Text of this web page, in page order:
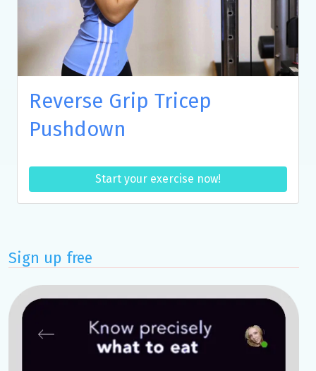
Reverse Grip Tricep
Pushdown
Start your exercise now!
Sign up free